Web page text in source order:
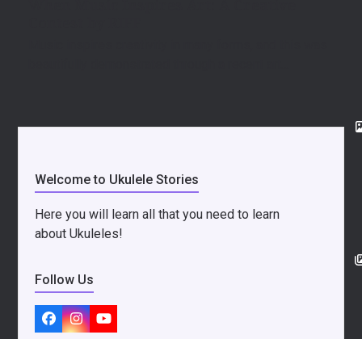
Welcome to Ukulele Stories
Here you will learn all that you need to learn
about Ukuleles!
Follow Us
Facebook
Instagram
YouTube